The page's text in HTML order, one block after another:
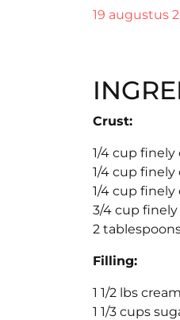
Posted
19 augustus
Crust:
1/4 cup
1/4 cup
1/4 cup
3/4 cup
2
Filling:
1 1/2 lbs
1 1/3 cups